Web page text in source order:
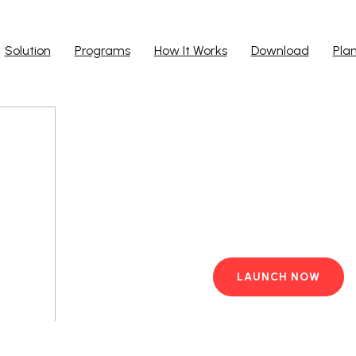
Solution Programs How It Works Download
LAUNCH NOW